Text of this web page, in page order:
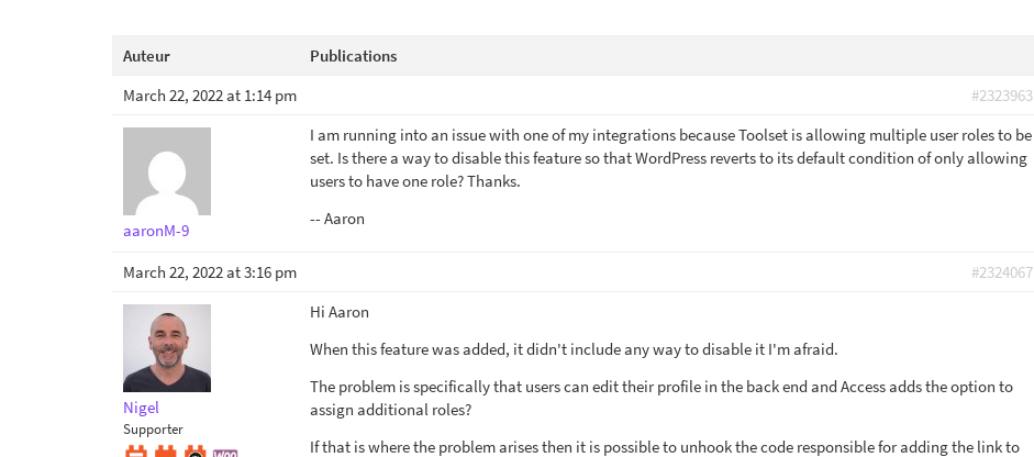
Auteur
Publications
March 22, 2022 at 1:14 pm
#2323963
aaronM-9
I am running into an issue with one of my integrations because Toolset is allowing multiple user roles to be
set. Is there a way to disable this feature so that WordPress reverts to its default condition of only allowing
users to have one role? Thanks.
-- Aaron
March 22, 2022 at 3:16 pm #2324067
Nigel
Supporter
Hi Aaron
When this feature was added, it didn't include any way to disable it I'm afraid.
The problem is specifically that users can edit their profile in the back end and Access adds the option to
assign additional roles?
If that is where the problem arises then it is possible to unhook the code responsible for adding the link to